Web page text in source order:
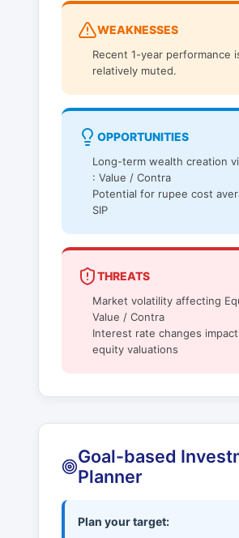
WEAKNESSES
Recent 1-year performance
relatively muted.
OPPORTUNITIES
Long-term wealth creation
: Value / Contra
Potential for rupee cost
SIP
THREATS
Market volatility affecting
Value / Contra
Interest rate changes
equity valuations
Goal-based
Planner
Plan your target: